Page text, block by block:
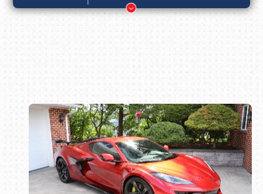
Book online or call (800) 216-1876